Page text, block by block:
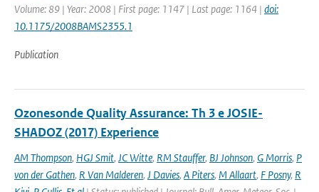
Volume: 89 | Year: 2008 | First page: 1147 | Last page: 1164 | doi:
10.1175/2008BAMS2355.1
Publication
Ozonesonde Quality Assurance: Th 3 e JOSIE-
SHADOZ (2017) Experience
AM Thompson, HGJ Smit, JC Witte, RM Stauffer, BJ Johnson, G Morris, P
von der Gathen, R Van Malderen, J Davies, A Piters, M Allaart, F Posny, R